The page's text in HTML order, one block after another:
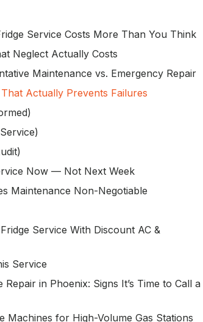
Service Costs More Than You Think
Neglect Actually Costs
Maintenance vs. Emergency Repair
Actually Prevents Failures
Now — Not Next Week
Maintenance Non-Negotiable
Service With Discount AC &
Service
in Phoenix: Signs It’s Time to Call a
Machines for High-Volume Gas Stations